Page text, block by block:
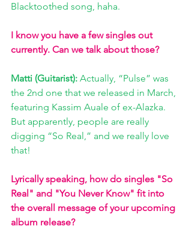
Blacktoothed song, haha.
I know you have a few singles out
currently. Can we talk about those?
Matti (Guitarist): Actually, “Pulse” was
the 2nd one that we released in March,
featuring Kassim Auale of ex-Alazka.
But apparently, people are really
digging “So Real,” and we really love
that!
Lyrically speaking, how do singles "So
Real" and "You Never Know" fit into
the overall message of your upcoming
album release?